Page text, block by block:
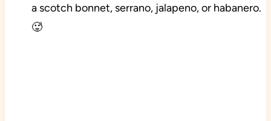
a scotch bonnet, serrano, jalapeno, or habanero.
🥵